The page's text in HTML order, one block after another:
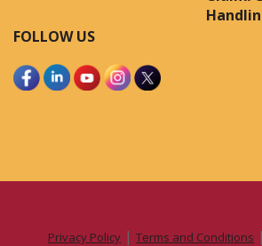
FOLLOW US
Privacy Policy | Terms and Conditions |